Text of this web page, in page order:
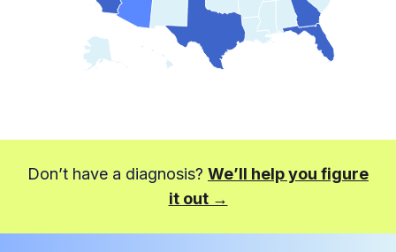
Don’t have a diagnosis? We’ll help you figure
it out →